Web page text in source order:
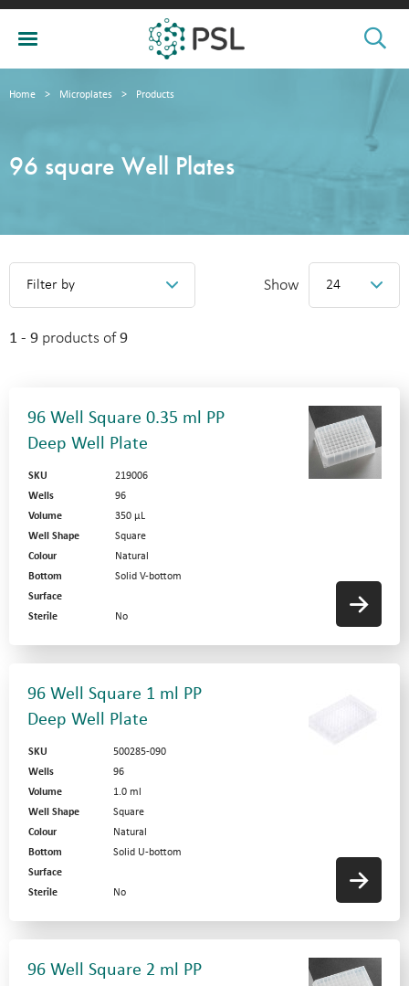
Home > Microplates > Products
96 square Well Plates
1 - 9 products of9
Filter by Show 24
96 Well Square 0.35 ml PP
Deep Well Plate
SKU
219006
Wells
96
Volume
350 µL
Well Shape
Square
Colour
Natural
Bottom
Solid V-bottom
Surface
Sterile
No
96 Well Square 1 ml PP
Deep Well Plate
SKU
500285-090
Wells
96
Volume
1.0 ml
Well Shape
Square
Colour
Natural
Bottom
Solid U-bottom
Surface
Sterile
No
96 Well Square 2 ml PP